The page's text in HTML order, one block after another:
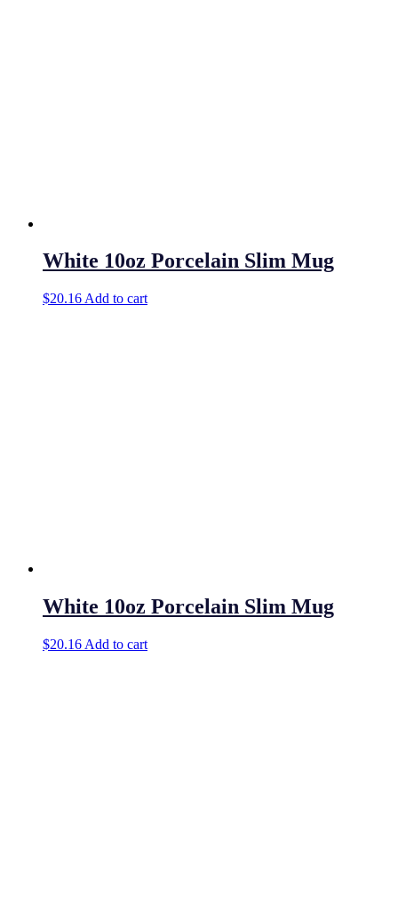
White 10oz Porcelain Slim Mug
$20.16 Add to cart
White 10oz Porcelain Slim Mug
$20.16 Add to cart